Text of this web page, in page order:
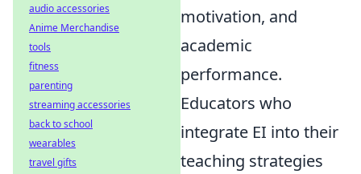
motivation, and
academic
performance.
Educators who
integrate EI into their
teaching strategies
audio accessories
Anime Merchandise
tools
fitness
parenting
streaming accessories
back to school
wearables
travel gifts